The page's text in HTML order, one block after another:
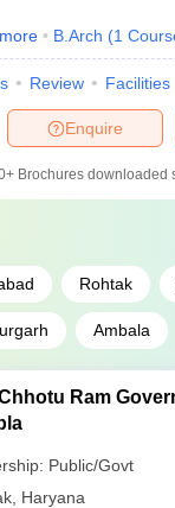
more B.Arch (1
Review Facilities
Enquire
Brochures downloaded
Rohtak
Ambala
Ram
Public/Govt
Haryana